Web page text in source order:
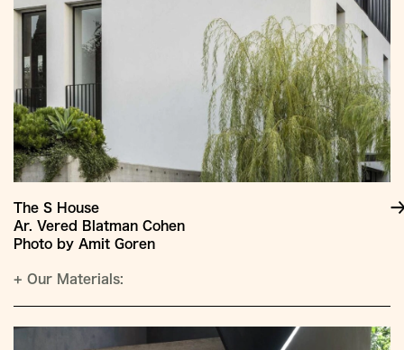
The S House
Ar. Vered Blatman Cohen
Photo by Amit Goren
+ Our Materials: